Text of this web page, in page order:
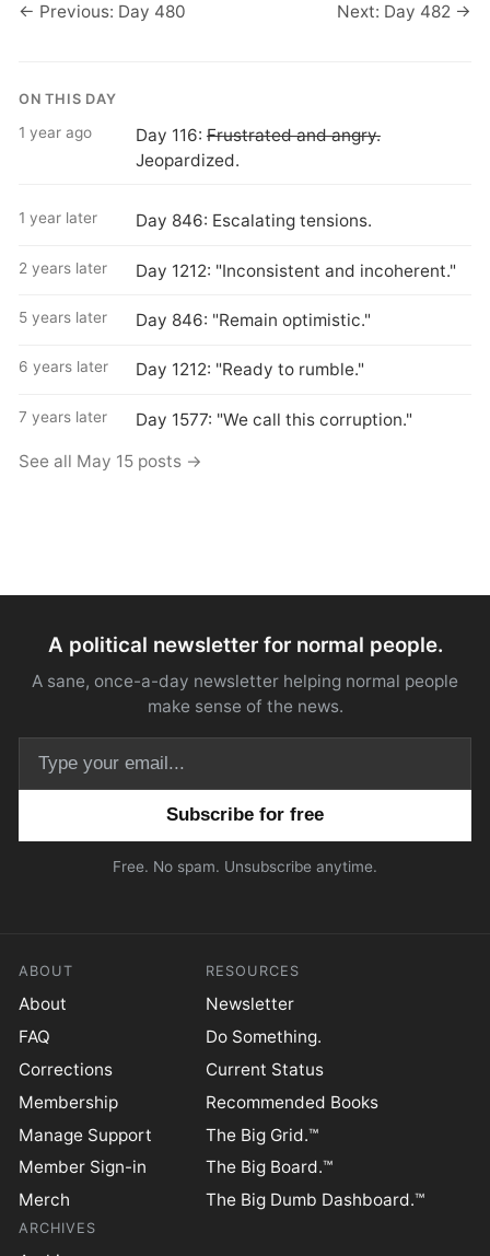
← Previous: Day 480 Next: Day 482 →
ON THIS DAY
1 year ago Day 116: Frustrated and angry.
Jeopardized.
1 year later Day 846: Escalating tensions.
2 years later Day 1212: "Inconsistent and incoherent."
5 years later Day 846: "Remain optimistic."
6 years later Day 1212: "Ready to rumble."
7 years later Day 1577: "We call this corruption."
See all May 15 posts →
A political newsletter for normal people.
A sane, once-a-day newsletter helping normal people
make sense of the news.
Free. No spam. Unsubscribe anytime.
ABOUT
About
FAQ
Corrections
Membership
Manage Support
Member Sign-in
Merch
RESOURCES
Newsletter
Do Something.
Current Status
Recommended Books
The Big Grid.™
The Big Board.™
The Big Dumb Dashboard.™
ARCHIVES